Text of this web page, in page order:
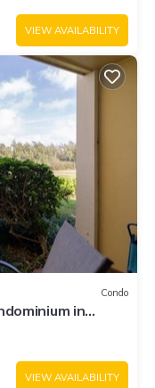
VIEW AVAILABILITY
Condo
in
VIEW AVAILABILITY